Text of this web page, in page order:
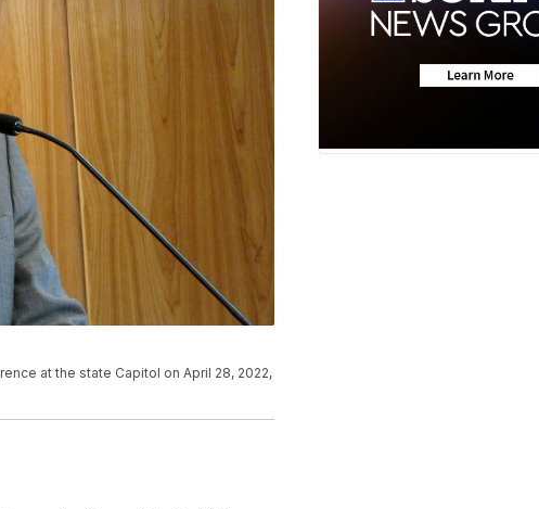
at the state Capitol on April 28, 2022,